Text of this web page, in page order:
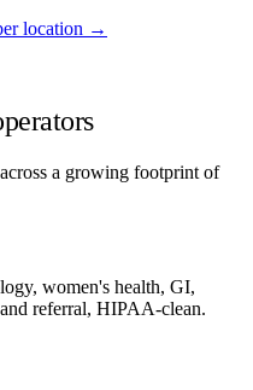
location →
a growing footprint of
women's health, GI,
referral, HIPAA-clean.